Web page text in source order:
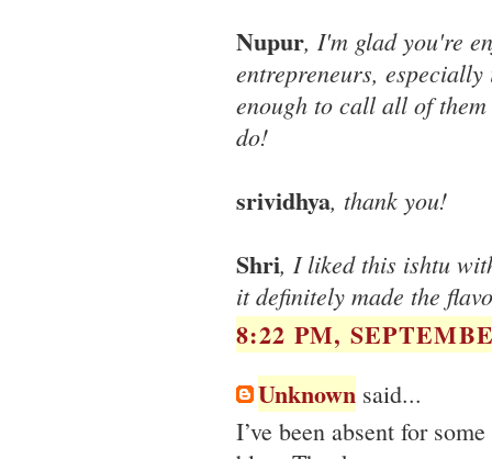
Nupur, I'm glad you're
entrepreneurs,
enough to call all of
do!
srividhya, thank you!
Shri, I liked this ishtu
it definitely made the
8:22 PM,
Unknown said...
I’ve been absent for